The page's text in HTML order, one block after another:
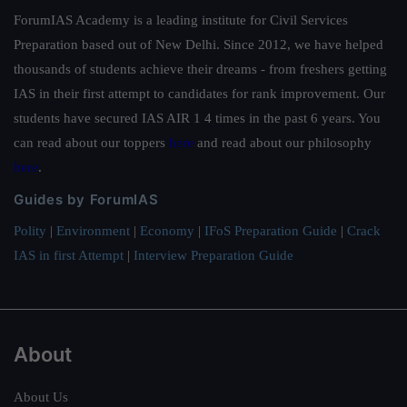
ForumIAS Academy is a leading institute for Civil Services
Preparation based out of New Delhi. Since 2012, we have helped
thousands of students achieve their dreams - from freshers getting
IAS in their first attempt to candidates for rank improvement. Our
students have secured IAS AIR 1 4 times in the past 6 years. You
can read about our toppers here and read about our philosophy
here.
Guides by ForumIAS
Polity | Environment | Economy | IFoS Preparation Guide | Crack
IAS in first Attempt | Interview Preparation Guide
About
About Us